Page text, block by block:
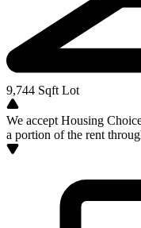
9,744 Sqft Lot
We accept Housing
a portion of the rent